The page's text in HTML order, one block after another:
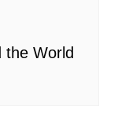
the World